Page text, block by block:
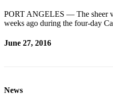
PORT ANGELES — The sheer
weeks ago during the four-day
June 27, 2016
News